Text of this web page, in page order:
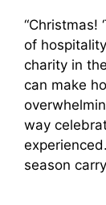
“Christmas!
of
charity in
can make
way
season